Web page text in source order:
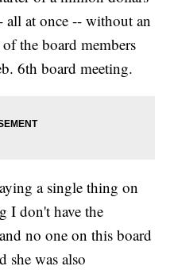
all at once -- without an
the board members
6th board meeting.
a single thing on
I don't have the
no one on this board
she was also